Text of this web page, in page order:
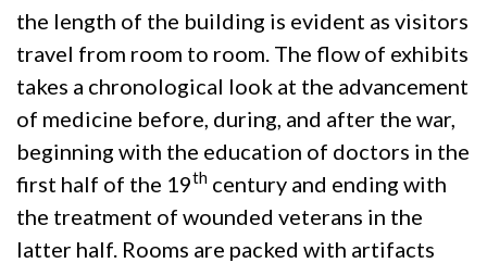
the length of the building is evident as visitors
travel from room to room. The flow of exhibits
takes a chronological look at the advancement
of medicine before, during, and after the war,
beginning with the education of doctors in the
first half of the 19th century and ending with
the treatment of wounded veterans in the
latter half. Rooms are packed with artifacts